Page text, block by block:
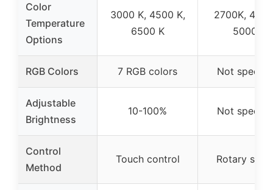
Color
Temperature
Options
3000 K, 4500 K,
6500 K
2700K,
5000K
RGB Colors 7 RGB colors Not
Adjustable
Brightness
10-100% Not
Control
Method
Touch control Rotary